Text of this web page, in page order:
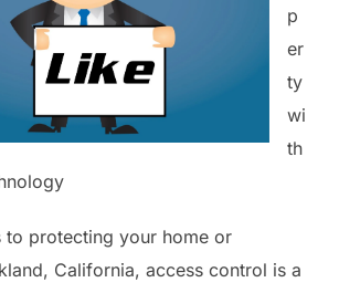
p
er
ty
wi
th
to protecting your home or
California, access control is a